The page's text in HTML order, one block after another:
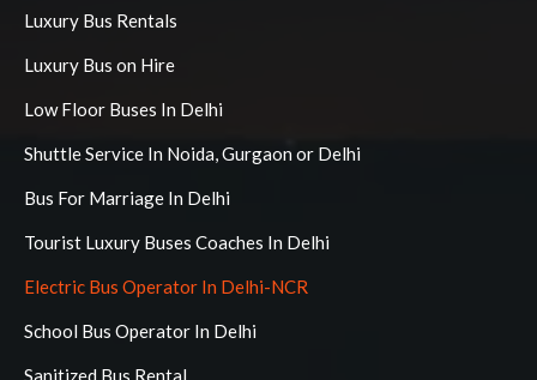
Luxury Bus Rentals
Luxury Bus on Hire
Low Floor Buses In Delhi
Shuttle Service In Noida, Gurgaon or Delhi
Bus For Marriage In Delhi
Tourist Luxury Buses Coaches In Delhi
Electric Bus Operator In Delhi-NCR
School Bus Operator In Delhi
Sanitized Bus Rental